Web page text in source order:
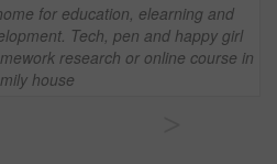
for education, elearning and
Tech, pen and happy girl
research or online course in
house